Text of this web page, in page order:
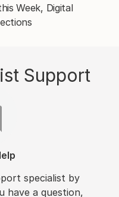
Week, Digital
Support
specialist by
have a question,